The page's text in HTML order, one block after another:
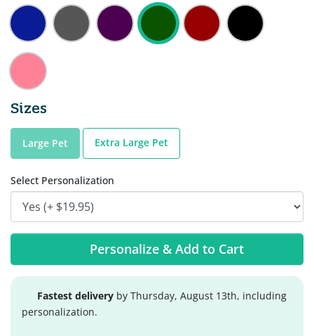
Sizes
Large Pet Extra Large Pet
Select Personalization
Personalize & Add to Cart
Fastest delivery by Thursday, August 13th, including
personalization.